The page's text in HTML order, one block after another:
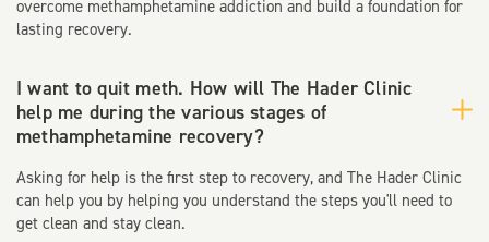
overcome methamphetamine addiction and build a foundation for
lasting recovery.
I want to quit meth. How will The Hader Clinic
help me during the various stages of
methamphetamine recovery?
Asking for help is the first step to recovery, and The Hader Clinic
can help you by helping you understand the steps you'll need to
get clean and stay clean.